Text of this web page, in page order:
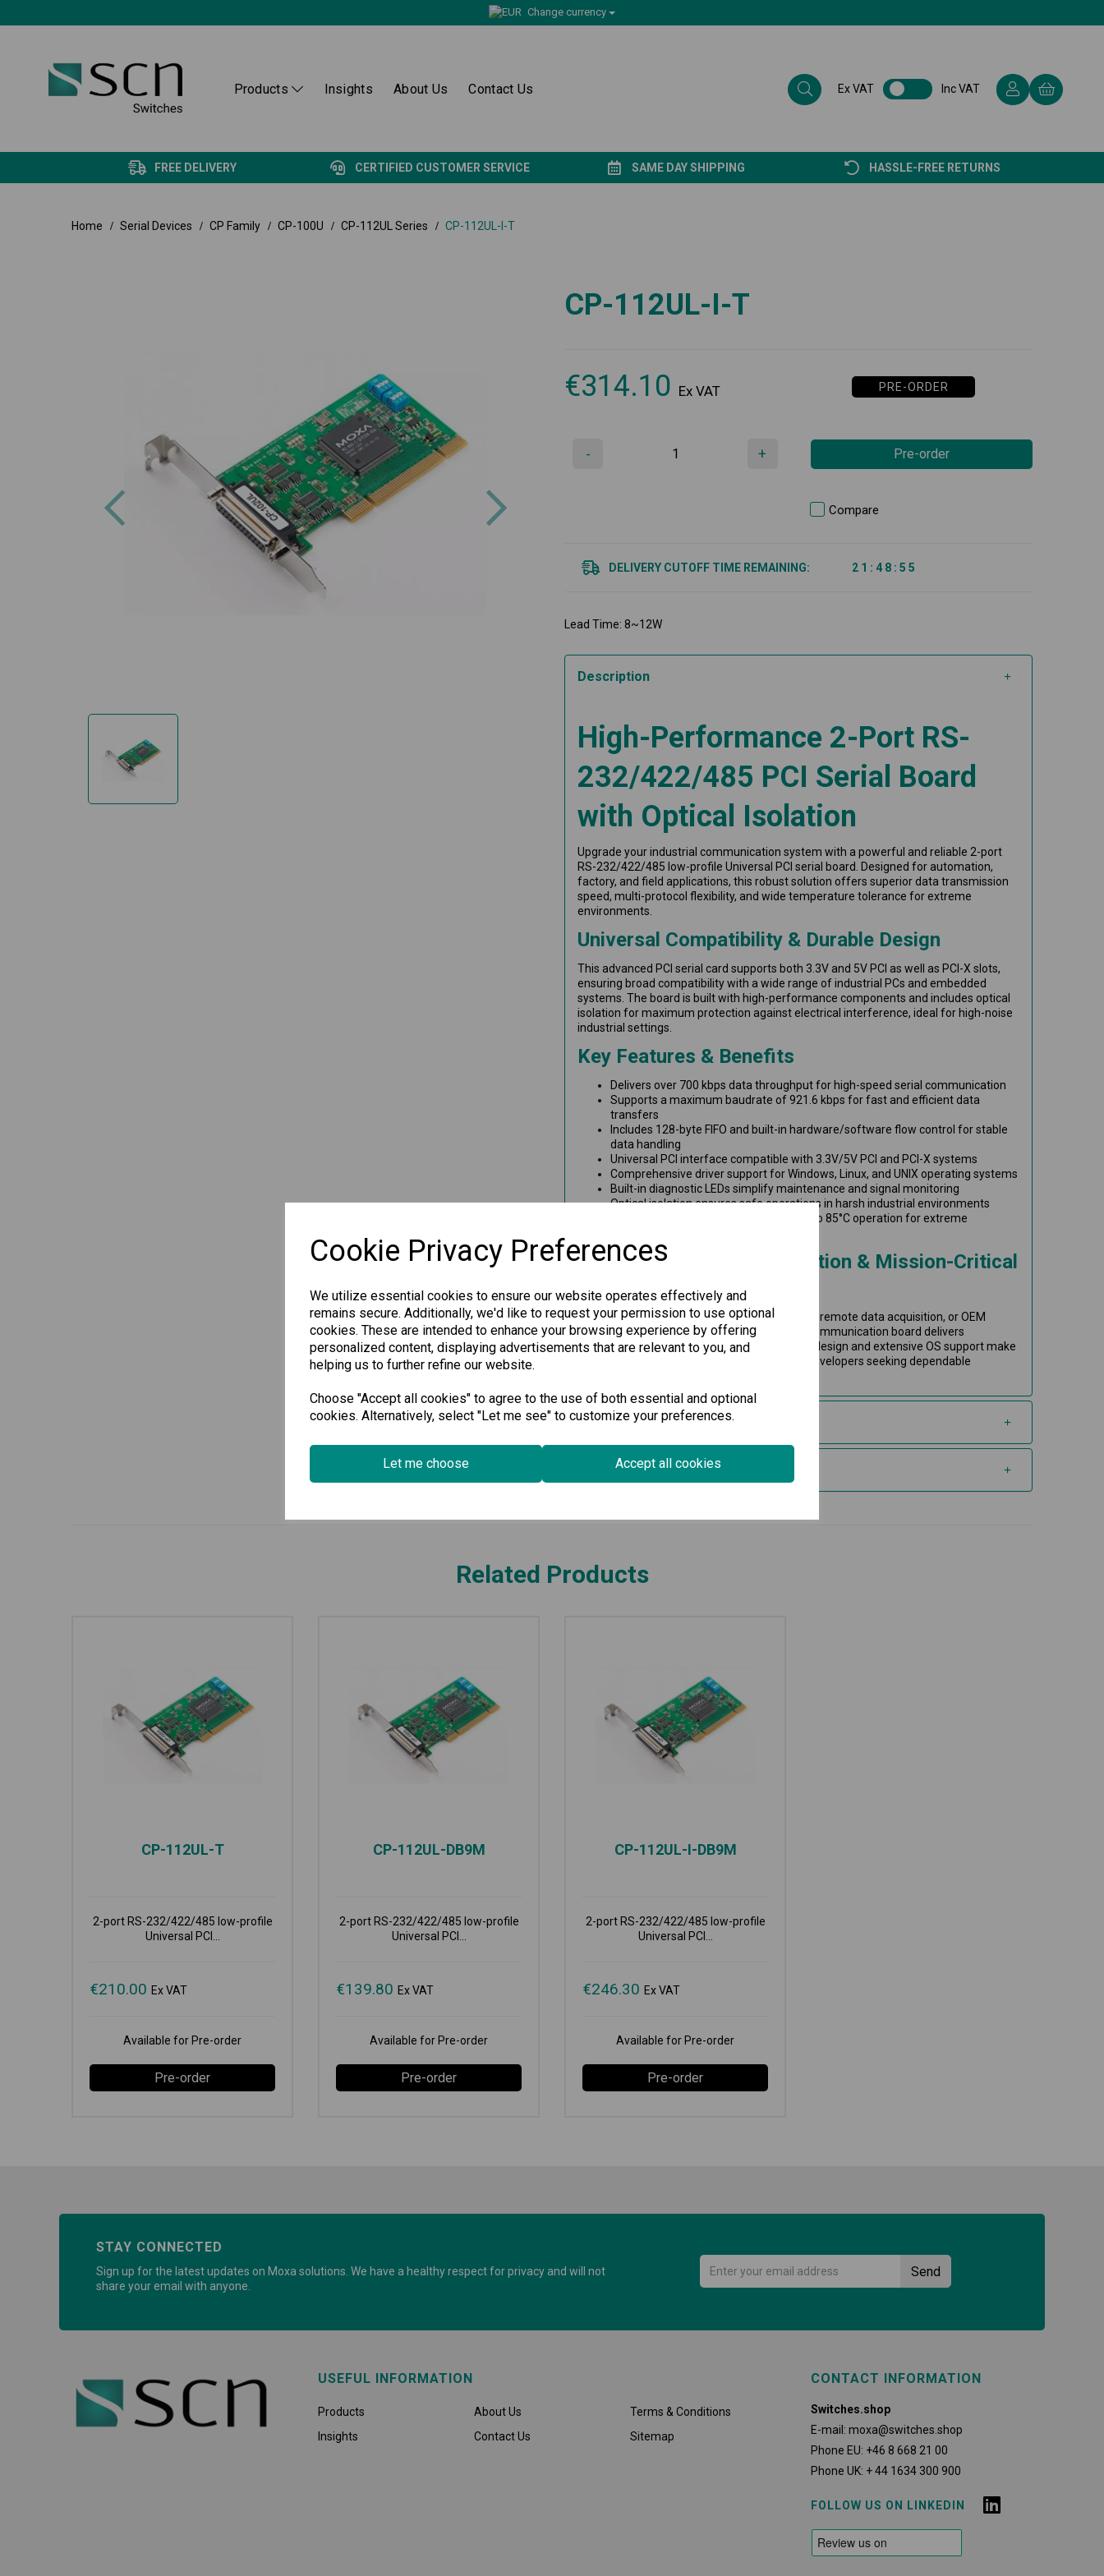
Cookie Privacy Preferences
We utilize essential cookies to ensure our website operates effectively and
remains secure. Additionally, we'd like to request your permission to use optional
cookies. These are intended to enhance your browsing experience by offering
personalized content, displaying advertisements that are relevant to you, and
helping us to further refine our website.
Choose "Accept all cookies" to agree to the use of both essential and optional
cookies. Alternatively, select "Let me see" to customize your preferences.
Let me choose Accept all cookies
Change currency
Products Insights About Us Contact Us Ex VAT Inc VAT
FREE DELIVERY CERTIFIED CUSTOMER SERVICE SAME DAY SHIPPING HASSLE-FREE RETURNS
Home Serial Devices CP Family CP-100U CP-112UL Series CP-112UL-I-T
Previous
CP-112UL-I-T
€314.10 Ex VAT PRE-ORDER
- + Pre-order
Compare
DELIVERY CUTOFF TIME REMAINING: 2 1 : 4 8 : 5 5
Lead Time: 8~12W
Description
High-Performance 2-Port RS-
232/422/485 PCI Serial Board
with Optical Isolation
Upgrade your industrial communication system with a powerful and reliable 2-port
RS-232/422/485 low-profile Universal PCI serial board. Designed for automation,
factory, and field applications, this robust solution offers superior data transmission
speed, multi-protocol flexibility, and wide temperature tolerance for extreme
environments.
Universal Compatibility & Durable Design
This advanced PCI serial card supports both 3.3V and 5V PCI as well as PCI-X slots,
ensuring broad compatibility with a wide range of industrial PCs and embedded
systems. The board is built with high-performance components and includes optical
isolation for maximum protection against electrical interference, ideal for high-noise
industrial settings.
Key Features & Benefits
Delivers over 700 kbps data throughput for high-speed serial communication
Supports a maximum baudrate of 921.6 kbps for fast and efficient data
transfers
Includes 128-byte FIFO and built-in hardware/software flow control for stable
data handling
Universal PCI interface compatible with 3.3V/5V PCI and PCI-X systems
Comprehensive driver support for Windows, Linux, and UNIX operating systems
Built-in diagnostic LEDs simplify maintenance and signal monitoring
Optical isolation ensures safe operations in harsh industrial environments
Wide-temperature model supports -40 to 85°C operation for extreme
Ideal for Industrial Automation & Mission-Critical
Applications
Whether you're managing factory automation, remote data acquisition, or OEM
device integration, this high-speed PCI serial communication board delivers
exceptional reliability and flexibility. Its rugged design and extensive OS support make
it a smart choice for system integrators and developers seeking dependable
Specification
Downloads
Related Products
CP-112UL-T
2-port RS-232/422/485 low-profile
Universal PCI...
€210.00 Ex VAT
Available for Pre-order
Pre-order
CP-112UL-DB9M
2-port RS-232/422/485 low-profile
Universal PCI...
€139.80 Ex VAT
Available for Pre-order
Pre-order
CP-112UL-I-DB9M
2-port RS-232/422/485 low-profile
Universal PCI...
€246.30 Ex VAT
Available for Pre-order
Pre-order
STAY CONNECTED
Sign up for the latest updates on Moxa solutions. We have a healthy respect for privacy and will not
share your email with anyone.
USEFUL INFORMATION
Products
Insights
About Us
Contact Us
Terms & Conditions
Sitemap
CONTACT INFORMATION
Switches.shop
E-mail: moxa@switches.shop
Phone EU: +46 8 668 21 00
Phone UK: + 44 1634 300 900
FOLLOW US ON LINKEDIN